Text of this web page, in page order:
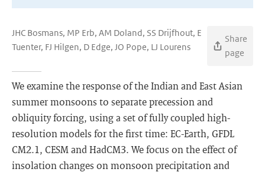
JHC Bosmans, MP Erb, AM Doland, SS Drijfhout, E
Tuenter, FJ Hilgen, D Edge, JO Pope, LJ Lourens
Share
page
We examine the response of the Indian and East Asian
summer monsoons to separate precession and
obliquity forcing, using a set of fully coupled high-
resolution models for the first time: EC-Earth, GFDL
CM2.1, CESM and HadCM3. We focus on the effect of
insolation changes on monsoon precipitation and